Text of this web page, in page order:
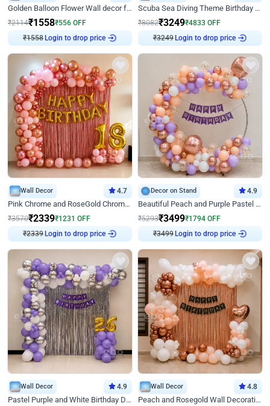
Golden Balloon Flower Wall decor for Birthday
₹2114₹1558₹556 OFF
₹1558Login to drop price
Scuba Sea Diving Theme Birthday Decoration
₹8082₹3249₹4833 OFF
₹3249Login to drop price
Wall Decor 4.7
Pink Chrome and RoseGold Chrome L Shaped Arch Birthday Decor
₹3570₹2339₹1231 OFF
₹2339Login to drop price
Decor on Stand 4.9
Beautiful Peach and Purple Pastel Ring Birthday Decor
₹5293₹3499₹1794 OFF
₹3499Login to drop price
Wall Decor 4.9
Pastel Purple and White Birthday Decor
Wall Decor 4.8
Peach and Rosegold Wall Decoration for Birthday